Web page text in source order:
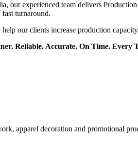
our experienced team delivers
turnaround.
our clients increase production
Reliable. Accurate. On Time. Every
apparel decoration and promotional